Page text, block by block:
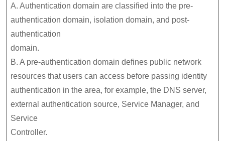
A. Authentication domain are classified into the pre-
authentication domain, isolation domain, and post-
authentication
domain.
B. A pre-authentication domain defines public network
resources that users can access before passing identity
authentication in the area, for example, the DNS server,
external authentication source, Service Manager, and
Service
Controller.